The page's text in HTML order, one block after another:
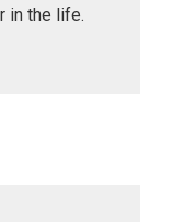
in the life.